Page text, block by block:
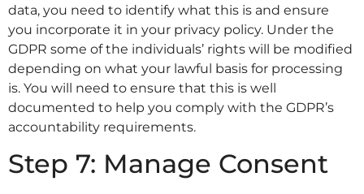
data, you need to identify what this is and ensure
you incorporate it in your privacy policy. Under the
GDPR some of the individuals’ rights will be modified
depending on what your lawful basis for processing
is. You will need to ensure that this is well
documented to help you comply with the GDPR’s
accountability requirements.
Step 7: Manage Consent